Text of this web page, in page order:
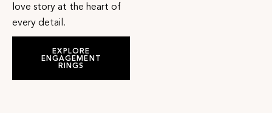
love story at the heart of
every detail.
EXPLORE
ENGAGEMENT
RINGS